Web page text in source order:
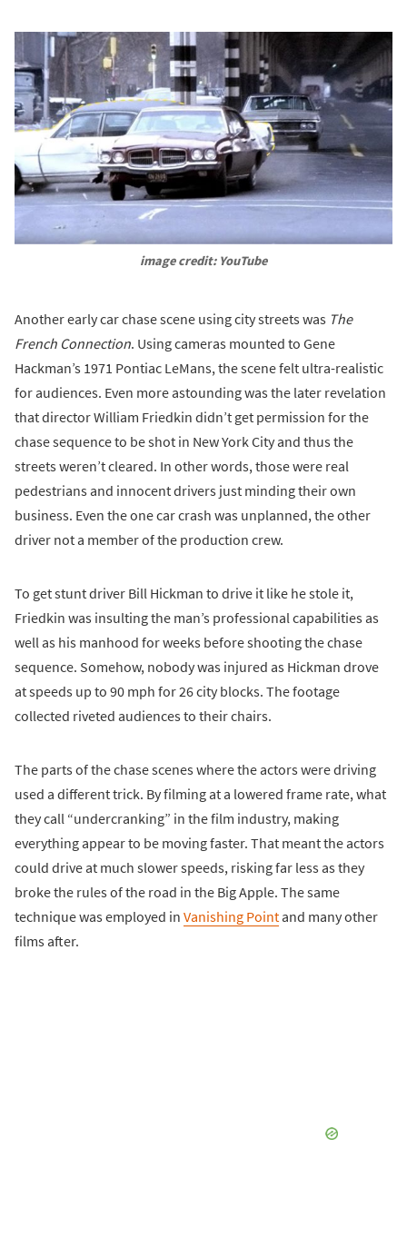
image credit: YouTube
Another early car chase scene using city streets was The
French Connection. Using cameras mounted to Gene
Hackman’s 1971 Pontiac LeMans, the scene felt ultra-realistic
for audiences. Even more astounding was the later revelation
that director William Friedkin didn’t get permission for the
chase sequence to be shot in New York City and thus the
streets weren’t cleared. In other words, those were real
pedestrians and innocent drivers just minding their own
business. Even the one car crash was unplanned, the other
driver not a member of the production crew.
To get stunt driver Bill Hickman to drive it like he stole it,
Friedkin was insulting the man’s professional capabilities as
well as his manhood for weeks before shooting the chase
sequence. Somehow, nobody was injured as Hickman drove
at speeds up to 90 mph for 26 city blocks. The footage
collected riveted audiences to their chairs.
The parts of the chase scenes where the actors were driving
used a different trick. By filming at a lowered frame rate, what
they call “undercranking” in the film industry, making
everything appear to be moving faster. That meant the actors
could drive at much slower speeds, risking far less as they
broke the rules of the road in the Big Apple. The same
technique was employed in Vanishing Pointand many other
films after.